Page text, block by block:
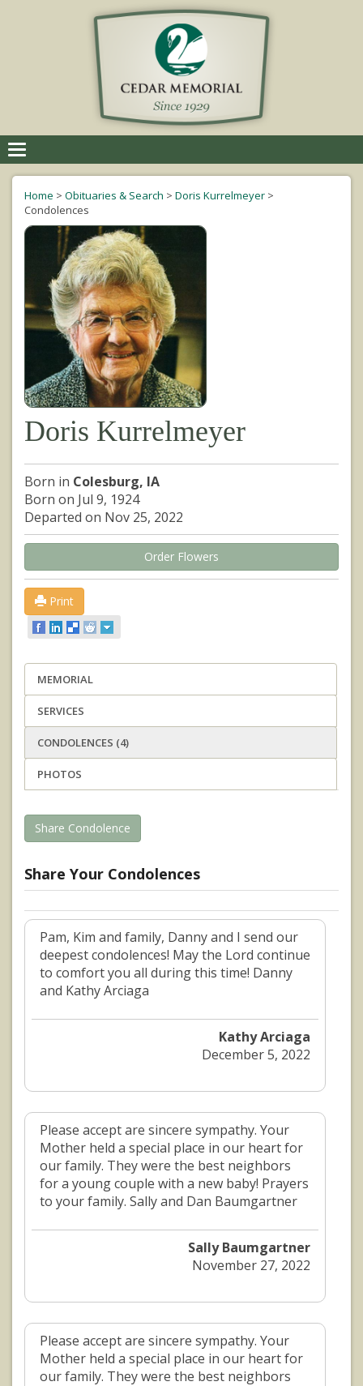
navigation
Home > Obituaries & Search > Doris Kurrelmeyer >
Condolences
Doris Kurrelmeyer
Born in Colesburg, IA
Born on Jul 9, 1924
Departed on Nov 25, 2022
Order Flowers
Print
MEMORIAL
SERVICES
CONDOLENCES (4)
PHOTOS
Share Condolence
Share Your Condolences
Pam, Kim and family, Danny and I send our
deepest condolences! May the Lord continue
to comfort you all during this time! Danny
and Kathy Arciaga
Kathy Arciaga
December 5, 2022
Please accept are sincere sympathy. Your
Mother held a special place in our heart for
our family. They were the best neighbors
for a young couple with a new baby! Prayers
to your family. Sally and Dan Baumgartner
Sally Baumgartner
November 27, 2022
Please accept are sincere sympathy. Your
Mother held a special place in our heart for
our family. They were the best neighbors